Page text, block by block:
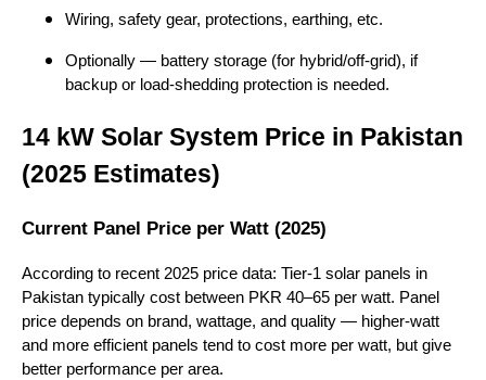
Wiring, safety gear, protections, earthing, etc.
Optionally — battery storage (for hybrid/off-grid), if
backup or load-shedding protection is needed.
14 kW Solar System Price in Pakistan
(2025 Estimates)
Current Panel Price per Watt (2025)
According to recent 2025 price data: Tier-1 solar panels in
Pakistan typically cost between PKR 40–65 per watt. Panel
price depends on brand, wattage, and quality — higher-watt
and more efficient panels tend to cost more per watt, but give
better performance per area.